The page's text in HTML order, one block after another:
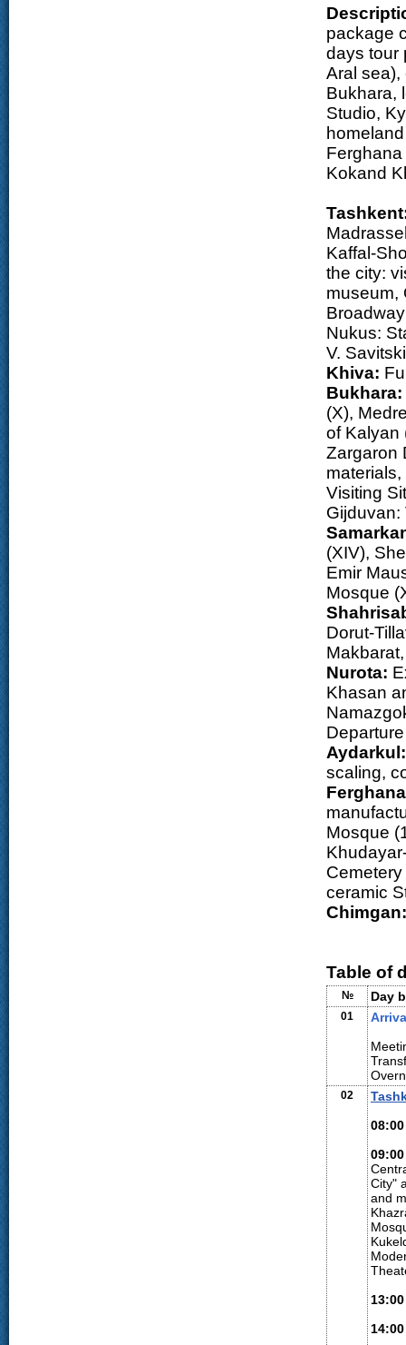
package
days tour
Aral sea),
Bukhara,
Studio,
Kokand
Kaffal-
the city:
museum,
Nukus:
V.
Khiva:
Bukhara:
(X),
of Kalyan
Zargaron
Visiting
Gijduvan:
(XIV),
Emir
Mosque
Dorut-
Nurota:
Khasan
Aydarkul:
scaling,
Mosque
ceramic
Chimgan:
Table of
№ Day
01
02
08:00
09:00
City"
and
14:00